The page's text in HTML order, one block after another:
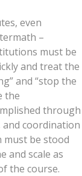
even
–
must be
and treat the
and “stop the
the
through
and coordination
must be stood
and scale as
the course.